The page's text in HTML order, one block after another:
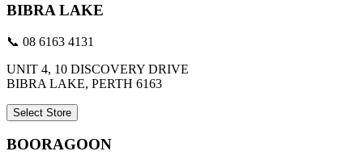
BIBRA LAKE
📞 08 6163 4131
UNIT 4, 10 DISCOVERY DRIVE
BIBRA LAKE, PERTH 6163
Select Store
BOORAGOON